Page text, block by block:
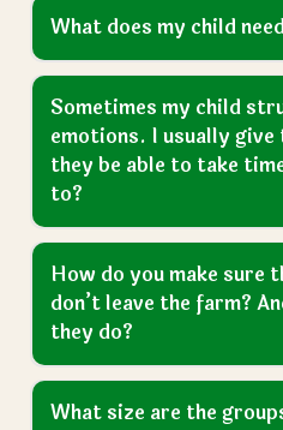
What does my child
Sometimes my child
emotions. I usually
they be able to take
to?
How do you make sure
don’t leave the farm?
they do?
What size are the